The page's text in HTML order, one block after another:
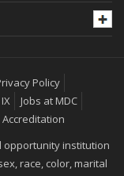
Policy
Jobs at MDC
Accreditation
opportunity institution
race, color, marital